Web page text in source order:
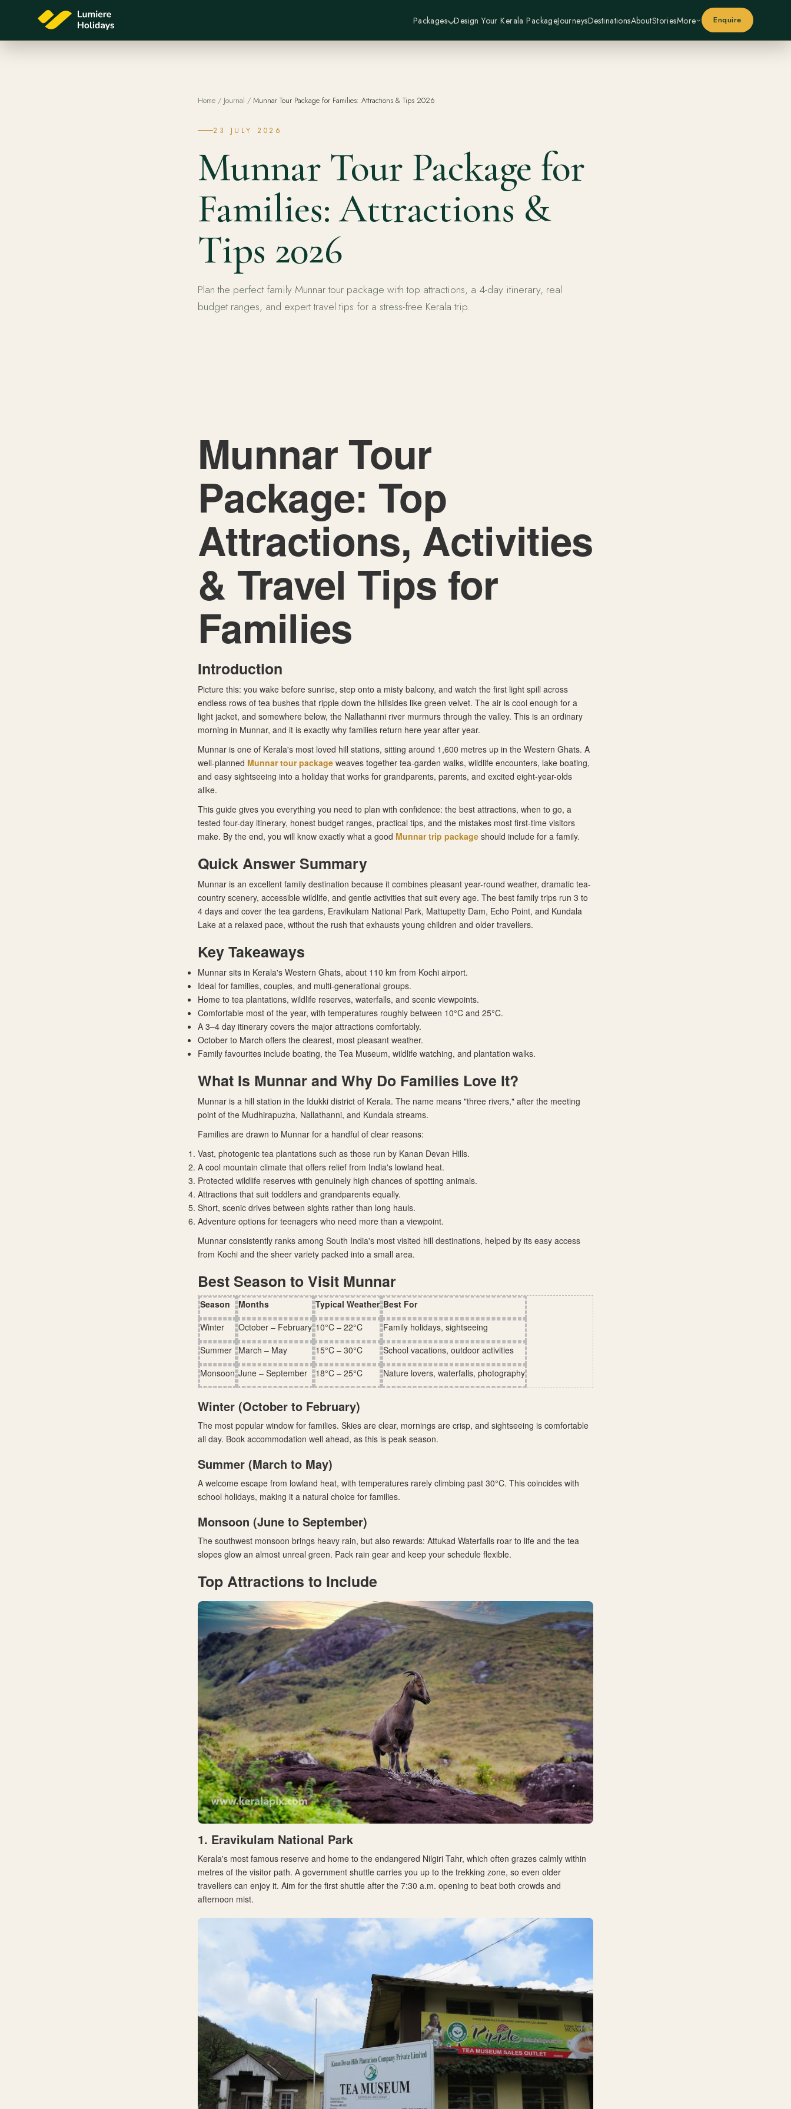
Packages Design Your Kerala PackageJourneysDestinationsAboutStoriesMore Enquire
Home / Journal / Munnar Tour Package for Families: Attractions & Tips 2026
23 JULY 2026
Munnar Tour Package for
Families: Attractions &
Tips 2026
Plan the perfect family Munnar tour package with top attractions, a 4-day itinerary, real
budget ranges, and expert travel tips for a stress-free Kerala trip.
Munnar Tour
Package: Top
Attractions, Activities
& Travel Tips for
Families
Introduction
Picture this: you wake before sunrise, step onto a misty balcony, and watch the first light spill across
endless rows of tea bushes that ripple down the hillsides like green velvet. The air is cool enough for a
light jacket, and somewhere below, the Nallathanni river murmurs through the valley. This is an ordinary
morning in Munnar, and it is exactly why families return here year after year.
Munnar is one of Kerala's most loved hill stations, sitting around 1,600 metres up in the Western Ghats. A
well-planned Munnar tour package weaves together tea-garden walks, wildlife encounters, lake boating,
and easy sightseeing into a holiday that works for grandparents, parents, and excited eight-year-olds
alike.
This guide gives you everything you need to plan with confidence: the best attractions, when to go, a
tested four-day itinerary, honest budget ranges, practical tips, and the mistakes most first-time visitors
make. By the end, you will know exactly what a good Munnar trip package should include for a family.
Quick Answer Summary
Munnar is an excellent family destination because it combines pleasant year-round weather, dramatic tea-
country scenery, accessible wildlife, and gentle activities that suit every age. The best family trips run 3 to
4 days and cover the tea gardens, Eravikulam National Park, Mattupetty Dam, Echo Point, and Kundala
Lake at a relaxed pace, without the rush that exhausts young children and older travellers.
Key Takeaways
Munnar sits in Kerala's Western Ghats, about 110 km from Kochi airport.
Ideal for families, couples, and multi-generational groups.
Home to tea plantations, wildlife reserves, waterfalls, and scenic viewpoints.
Comfortable most of the year, with temperatures roughly between 10°C and 25°C.
A 3–4 day itinerary covers the major attractions comfortably.
October to March offers the clearest, most pleasant weather.
Family favourites include boating, the Tea Museum, wildlife watching, and plantation walks.
What Is Munnar and Why Do Families Love It?
Munnar is a hill station in the Idukki district of Kerala. The name means "three rivers," after the meeting
point of the Mudhirapuzha, Nallathanni, and Kundala streams.
Families are drawn to Munnar for a handful of clear reasons:
Vast, photogenic tea plantations such as those run by Kanan Devan Hills.
A cool mountain climate that offers relief from India's lowland heat.
Protected wildlife reserves with genuinely high chances of spotting animals.
Attractions that suit toddlers and grandparents equally.
Short, scenic drives between sights rather than long hauls.
Adventure options for teenagers who need more than a viewpoint.
Munnar consistently ranks among South India's most visited hill destinations, helped by its easy access
from Kochi and the sheer variety packed into a small area.
Best Season to Visit Munnar
Season Months Typical Weather Best For
Winter
October – February 10°C – 22°C
Family holidays, sightseeing
Summer March – May 15°C – 30°C
School vacations, outdoor activities
Monsoon June – September 18°C – 25°C Nature lovers, waterfalls, photography
Winter (October to February)
The most popular window for families. Skies are clear, mornings are crisp, and sightseeing is comfortable
all day. Book accommodation well ahead, as this is peak season.
Summer (March to May)
A welcome escape from lowland heat, with temperatures rarely climbing past 30°C. This coincides with
school holidays, making it a natural choice for families.
Monsoon (June to September)
The southwest monsoon brings heavy rain, but also rewards: Attukad Waterfalls roar to life and the tea
slopes glow an almost unreal green. Pack rain gear and keep your schedule flexible.
Top Attractions to Include
1. Eravikulam National Park
Kerala's most famous reserve and home to the endangered Nilgiri Tahr, which often grazes calmly within
metres of the visitor path. A government shuttle carries you up to the trekking zone, so even older
travellers can enjoy it. Aim for the first shuttle after the 7:30 a.m. opening to beat both crowds and
afternoon mist.